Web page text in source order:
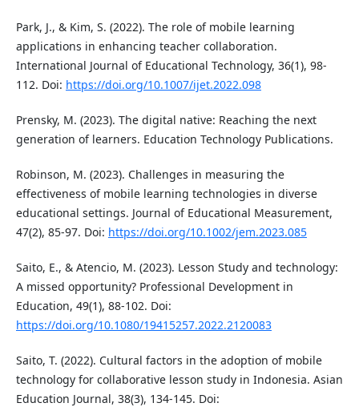
Park, J., & Kim, S. (2022). The role of mobile learning
applications in enhancing teacher collaboration.
International Journal of Educational Technology, 36(1), 98-
112. Doi: https://doi.org/10.1007/ijet.2022.098
Prensky, M. (2023). The digital native: Reaching the next
generation of learners. Education Technology Publications.
Robinson, M. (2023). Challenges in measuring the
effectiveness of mobile learning technologies in diverse
educational settings. Journal of Educational Measurement,
47(2), 85-97. Doi: https://doi.org/10.1002/jem.2023.085
Saito, E., & Atencio, M. (2023). Lesson Study and technology:
A missed opportunity? Professional Development in
Education, 49(1), 88-102. Doi:
https://doi.org/10.1080/19415257.2022.2120083
Saito, T. (2022). Cultural factors in the adoption of mobile
technology for collaborative lesson study in Indonesia. Asian
Education Journal, 38(3), 134-145. Doi: